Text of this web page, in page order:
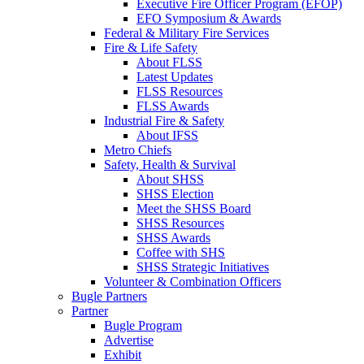
Executive Fire Officer Program (EFOP)
EFO Symposium & Awards
Federal & Military Fire Services
Fire & Life Safety
About FLSS
Latest Updates
FLSS Resources
FLSS Awards
Industrial Fire & Safety
About IFSS
Metro Chiefs
Safety, Health & Survival
About SHSS
SHSS Election
Meet the SHSS Board
SHSS Resources
SHSS Awards
Coffee with SHS
SHSS Strategic Initiatives
Volunteer & Combination Officers
Bugle Partners
Partner
Bugle Program
Advertise
Exhibit